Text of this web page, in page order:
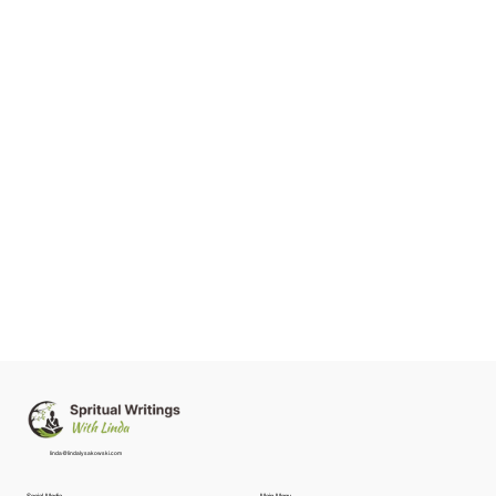
linda@lindalysakowski.com